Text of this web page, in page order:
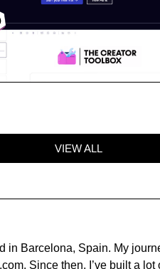
VIEW ALL
in Barcelona, Spain. My
Since then, I’ve built a lot